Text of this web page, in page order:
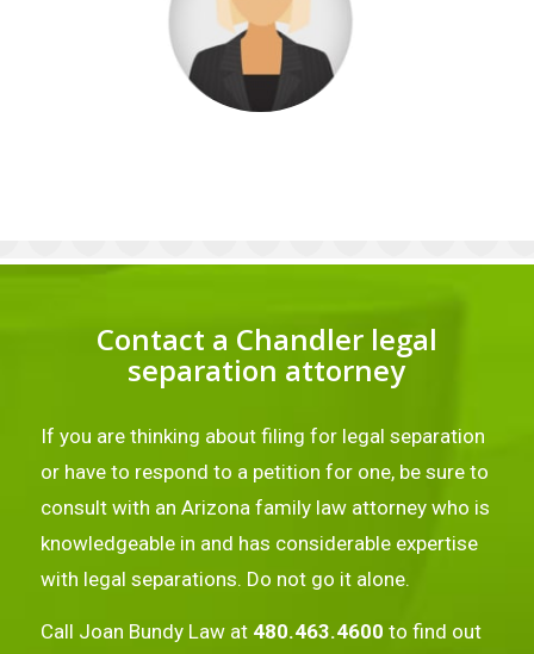
Contact a Chandler legal
separation attorney
If you are thinking about filing for legal separation
or have to respond to a petition for one, be sure to
consult with an Arizona family law attorney who is
knowledgeable in and has considerable expertise
with legal separations. Do not go it alone.
Call Joan Bundy Law at 480.463.4600 to find out